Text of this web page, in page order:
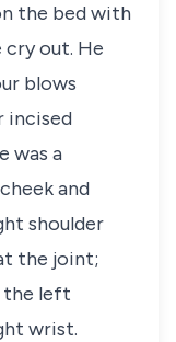
the bed with
cry out. He
blows
incised
was a
and
shoulder
the joint;
the left
wrist.